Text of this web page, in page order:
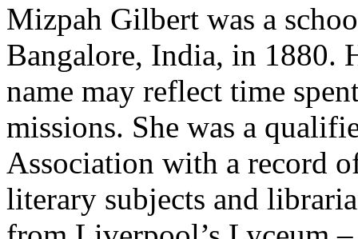
Mizpah Gilbert was a
Bangalore, India, in 1880.
name may reflect time
missions. She was a
Association with a record
literary subjects and